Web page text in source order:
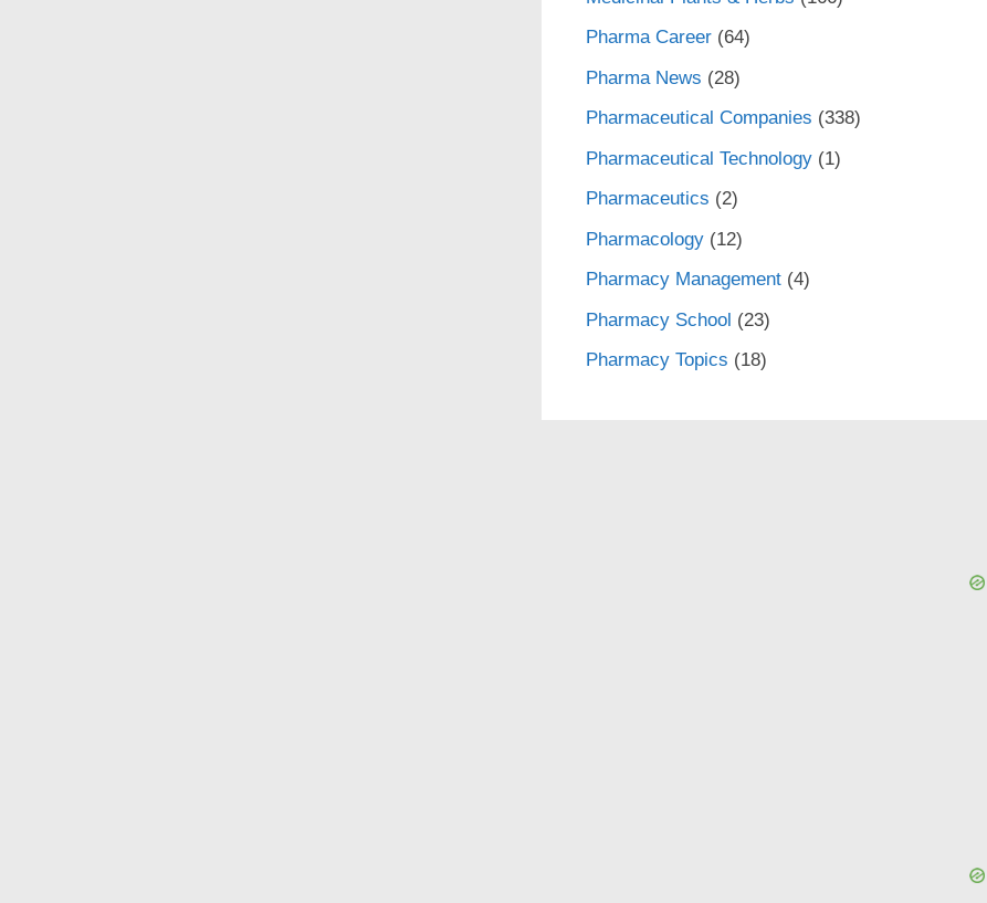
Pharma Career(64)
Pharma News (28)
Pharmaceutical Companies (338)
Pharmaceutical Technology(1)
Pharmaceutics (2)
Pharmacology(12)
Pharmacy Management(4)
Pharmacy School (23)
Pharmacy Topics (18)